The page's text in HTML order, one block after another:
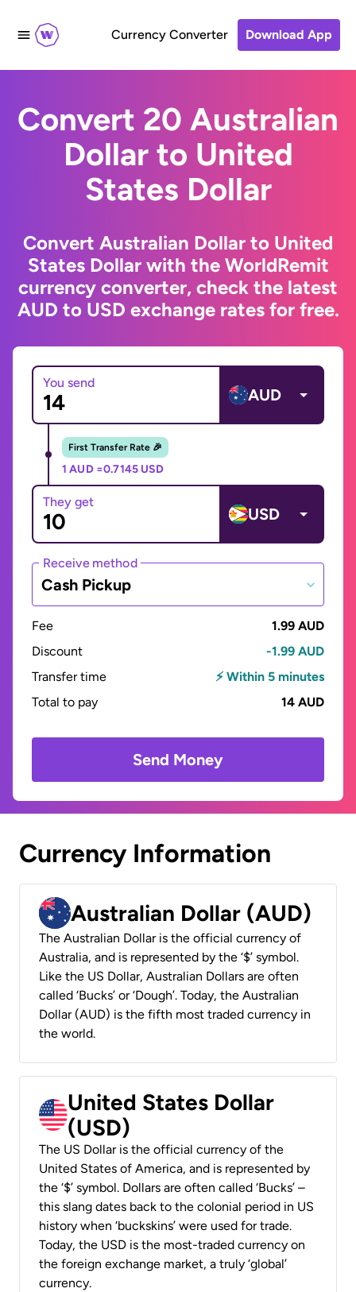
Currency Converter Download App
Convert 20 Australian
Dollar to United
States Dollar
Convert Australian Dollar to United
States Dollar with the WorldRemit
currency converter, check the latest
AUD to USD exchange rates for free.
You send
AUD
First Transfer Rate 🎉
1 AUD =0.7145 USD
They get
USD
Receive method
Cash Pickup
Fee
1.99 AUD
Discount
-1.99 AUD
Transfer time
⚡ Within 5 minutes
Total to pay
14 AUD
Send Money
Currency Information
Australian Dollar (AUD)
The Australian Dollar is the official currency of
Australia, and is represented by the ‘$’ symbol.
Like the US Dollar, Australian Dollars are often
called ‘Bucks’ or ‘Dough’. Today, the Australian
Dollar (AUD) is the fifth most traded currency in
the world.
United States Dollar
(USD)
The US Dollar is the official currency of the
United States of America, and is represented by
the ‘$’ symbol. Dollars are often called ‘Bucks’ –
this slang dates back to the colonial period in US
history when ‘buckskins’ were used for trade.
Today, the USD is the most-traded currency on
the foreign exchange market, a truly ‘global’
currency.